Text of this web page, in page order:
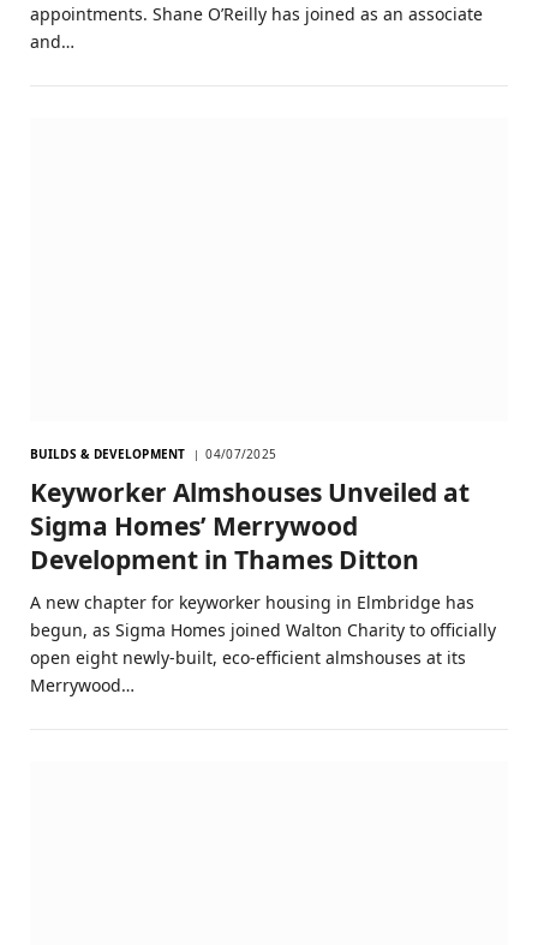
appointments. Shane O’Reilly has joined as an associate
and…
BUILDS & DEVELOPMENT 04/07/2025
Keyworker Almshouses Unveiled at
Sigma Homes’ Merrywood
Development in Thames Ditton
A new chapter for keyworker housing in Elmbridge has
begun, as Sigma Homes joined Walton Charity to officially
open eight newly-built, eco-efficient almshouses at its
Merrywood…